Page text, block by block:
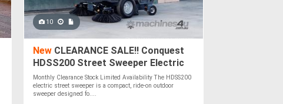
10
NewCLEARANCE SALE!! Conquest
HDSS200 Street Sweeper Electric
Ride-On
Monthly Clearance Stock Limited Availability The HDSS200
electric street sweeper is a compact, ride-on outdoor
sweeper designed fo....